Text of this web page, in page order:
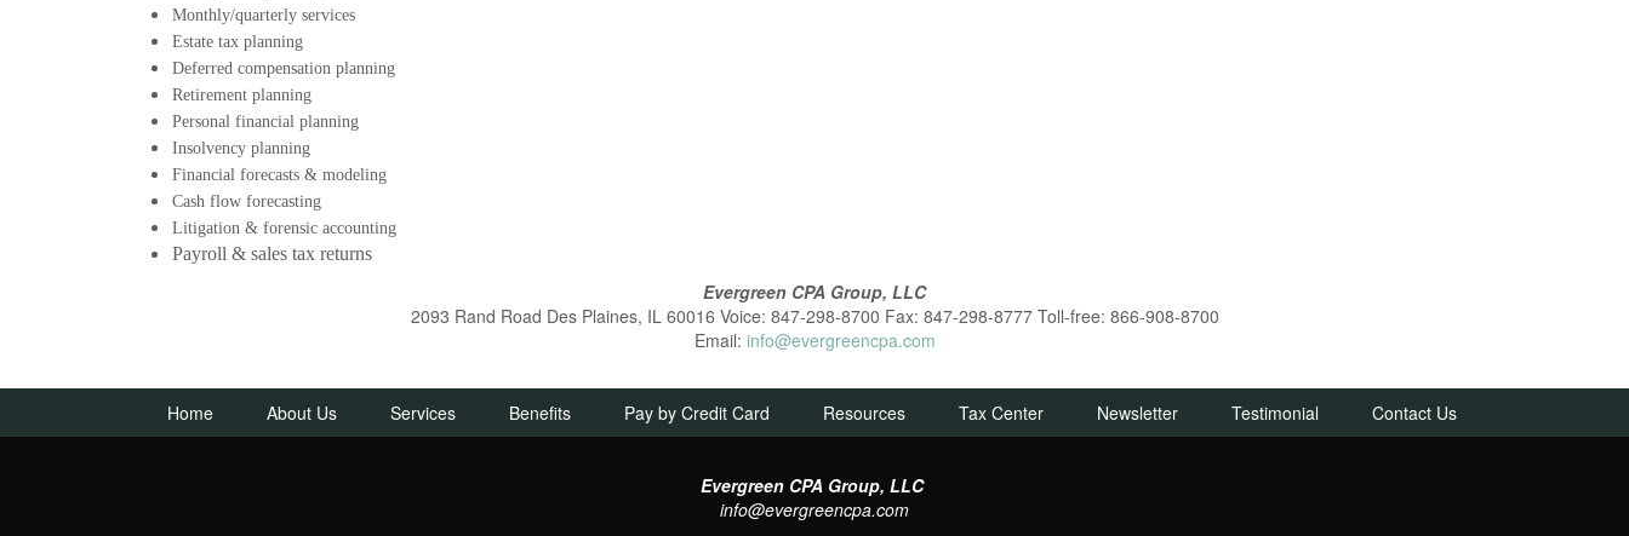
Monthly/quarterly services
Estate tax planning
Deferred compensation planning
Retirement planning
Personal financial planning
Insolvency planning
Financial forecasts & modeling
Cash flow forecasting
Litigation & forensic accounting
Payroll & sales tax returns
Evergreen CPA Group, LLC
2093 Rand Road Des Plaines, IL 60016 Voice: 847-298-8700 Fax: 847-298-8777 Toll-free: 866-908-8700
Email: info@evergreencpa.com
Home About Us Services Benefits Pay by Credit Card Resources Tax Center Newsletter Testimonial Contact Us
Evergreen CPA Group, LLC
info@evergreencpa.com